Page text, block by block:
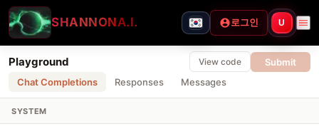
SHANNONA.I. 로그인 U
Playground
Chat Completions Responses Messages
View code Submit
SYSTEM